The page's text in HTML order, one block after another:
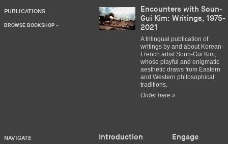
PUBLICATIONS
BROWSE BOOKSHOP »
Encounters with Soun-
Gui Kim: Writings, 1975-
2021
A trilingual publication of
writings by and about Korean-
French artist Soun-Gui Kim,
whose playful and enigmatic
aesthetic draws from Eastern
and Western philosophical
traditions.
Order here »
NAVIGATE Introduction Engage